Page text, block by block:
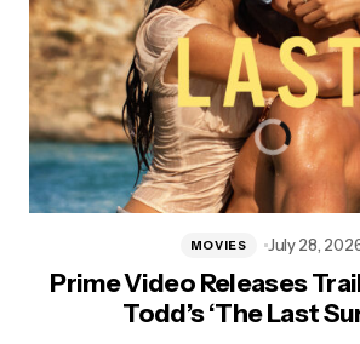
Prime Video Releases
Todd’s ‘The Last
MOVIES July 28,